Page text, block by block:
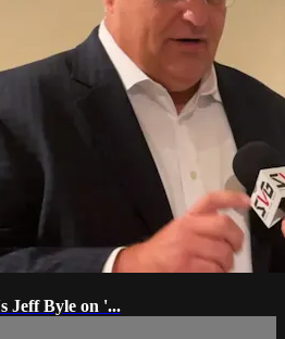
Jeff Byle on '...